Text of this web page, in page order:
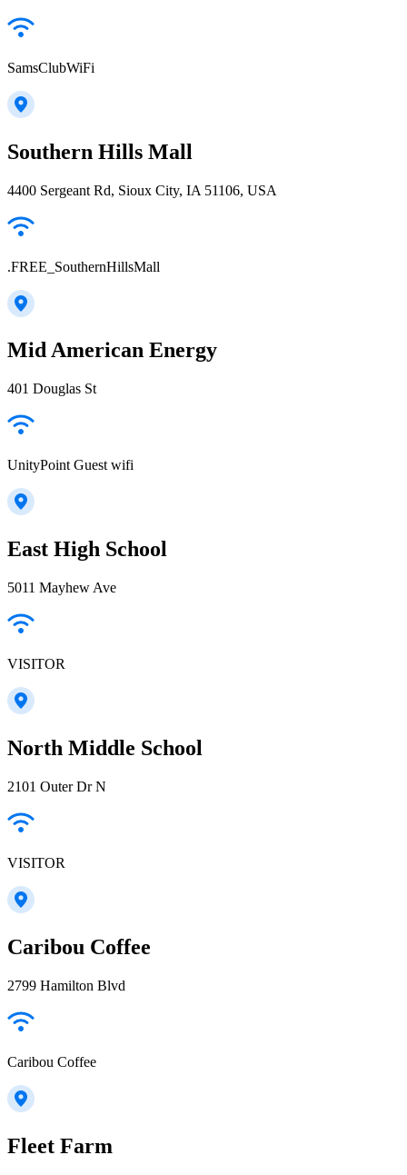
SamsClubWiFi
Southern Hills Mall
4400 Sergeant Rd, Sioux City, IA 51106, USA
.FREE_SouthernHillsMall
Mid American Energy
401 Douglas St
UnityPoint Guest wifi
East High School
5011 Mayhew Ave
VISITOR
North Middle School
2101 Outer Dr N
VISITOR
Caribou Coffee
2799 Hamilton Blvd
Caribou Coffee
Fleet Farm